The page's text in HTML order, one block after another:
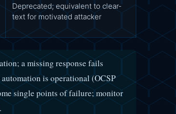
Deprecated; equivalent to clear-
text for motivated attacker
a missing response fails
is operational (OCSP
single points of failure; monitor
.